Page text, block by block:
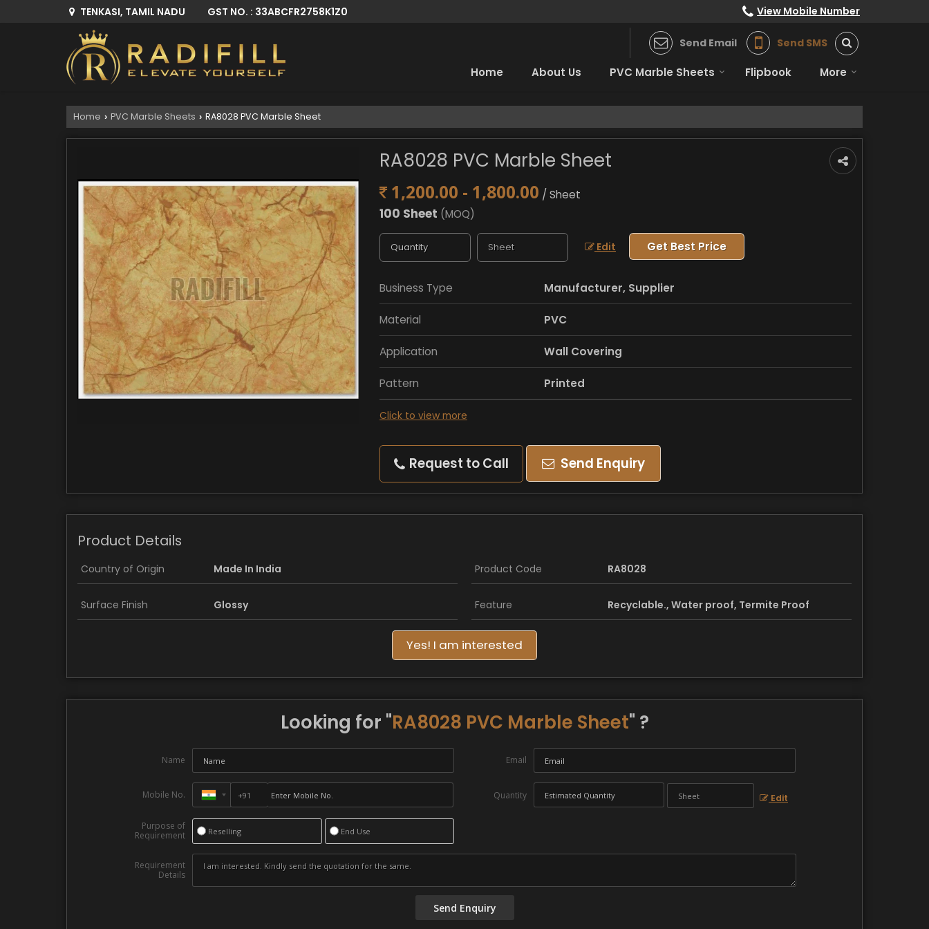
TENKASI, TAMIL NADU GST NO. : 33ABCFR2758K1Z0 View Mobile Number
Send Email Send SMS
Home About Us PVC Marble Sheets Flipbook More
Home › PVC Marble Sheets › RA8028 PVC Marble Sheet
RA8028 PVC Marble Sheet
1,200.00 - 1,800.00 / Sheet
100 Sheet (MOQ)
Edit Get Best Price
Business Type Manufacturer, Supplier
Material PVC
Application Wall Covering
Pattern Printed
Click to view more
Request to Call Send Enquiry
Product Details
Country of Origin Made In India Product Code RA8028
Surface Finish Glossy Feature Recyclable., Water proof, Termite Proof
Yes! I am interested
Looking for "RA8028 PVC Marble Sheet" ?
Name Email
Mobile No. Quantity Edit
Purpose of
Requirement
Reselling End Use
Requirement
Details